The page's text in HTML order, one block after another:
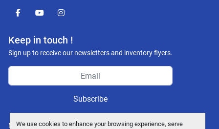
We use cookies to enhance your browsing experience, serve
facebookyoutubeinstagram
Keep in touch !
Sign up to receive our newsletters and inventory flyers.
Subscribe
Manage Cookies